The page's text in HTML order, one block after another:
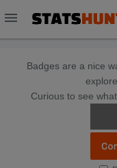
menu
Badges are a nice
Curious to see